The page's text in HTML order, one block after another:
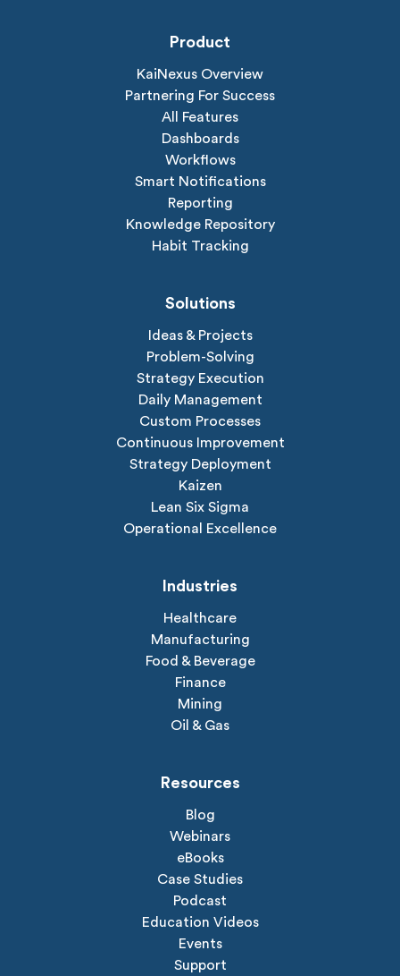
Product
KaiNexus Overview
Partnering For Success
All Features
Dashboards
Workflows
Smart Notifications
Reporting
Knowledge Repository
Habit Tracking
Solutions
Ideas & Projects
Problem-Solving
Strategy Execution
Daily Management
Custom Processes
Continuous Improvement
Strategy Deployment
Kaizen
Lean Six Sigma
Operational Excellence
Industries
Healthcare
Manufacturing
Food & Beverage
Finance
Mining
Oil & Gas
Resources
Blog
Webinars
eBooks
Case Studies
Podcast
Education Videos
Events
Support